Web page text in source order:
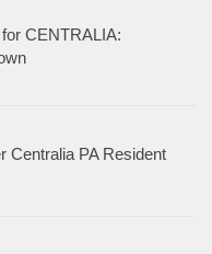
CENTRALIA:
Centralia PA Resident